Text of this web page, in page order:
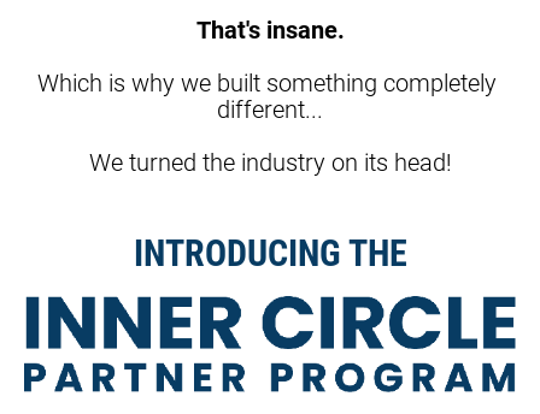
That's insane.
Which is why we built something completely
different...
We turned the industry on its head!
INTRODUCING THE